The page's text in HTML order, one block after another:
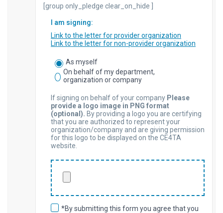
[group only_pledge clear_on_hide ]
I am signing:
Link to the letter for provider organization
Link to the letter for non-provider organization
As myself
On behalf of my department,
organization or company
If signing on behalf of your company Please
provide a logo image in PNG format
(optional). By providing a logo you are certifying
that you are authorized to represent your
organization/company and are giving permission
for this logo to be displayed on the CE4TA
website.
*By submitting this form you agree that you